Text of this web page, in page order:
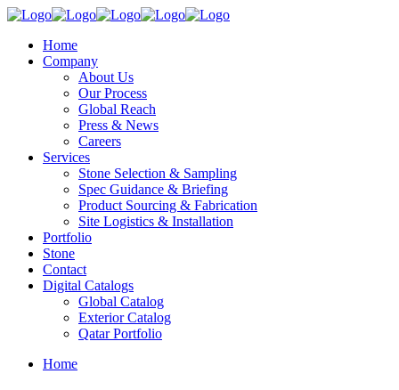
Home
Company
About Us
Our Process
Global Reach
Press & News
Careers
Services
Stone Selection & Sampling
Spec Guidance & Briefing
Product Sourcing & Fabrication
Site Logistics & Installation
Portfolio
Stone
Contact
Digital Catalogs
Global Catalog
Exterior Catalog
Qatar Portfolio
Home